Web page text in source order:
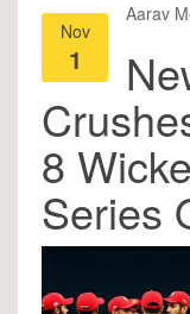
Aarav
Nov
1
8
Series